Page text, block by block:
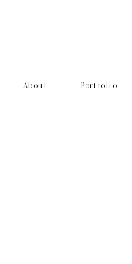
Portfolio
About